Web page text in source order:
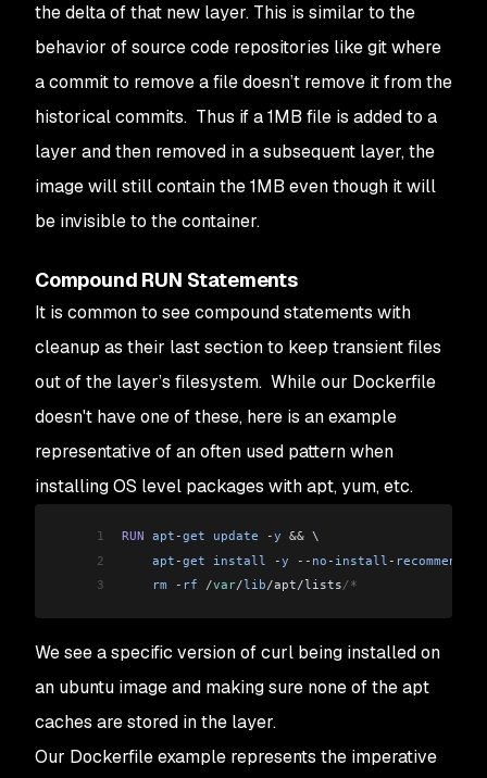
the delta of that new layer. This is similar to the
behavior of source code repositories like git where
a commit to remove a file doesn’t remove it from the
historical commits. Thus if a 1MB file is added to a
layer and then removed in a subsequent layer, the
image will still contain the 1MB even though it will
be invisible to the container.
Compound RUN Statements
It is common to see compound statements with
cleanup as their last section to keep transient files
out of the layer’s filesystem. While our Dockerfile
doesn't have one of these, here is an example
representative of an often used pattern when
installing OS level packages with apt, yum, etc.
1 RUN apt -get update -y && \
2
    apt
-get install -y -- no - install - recommends
3
    rm
- rf /var/lib/apt/lists/*
We see a specific version of curl being installed on
an ubuntu image and making sure none of the apt
caches are stored in the layer.
Our Dockerfile example represents the imperative